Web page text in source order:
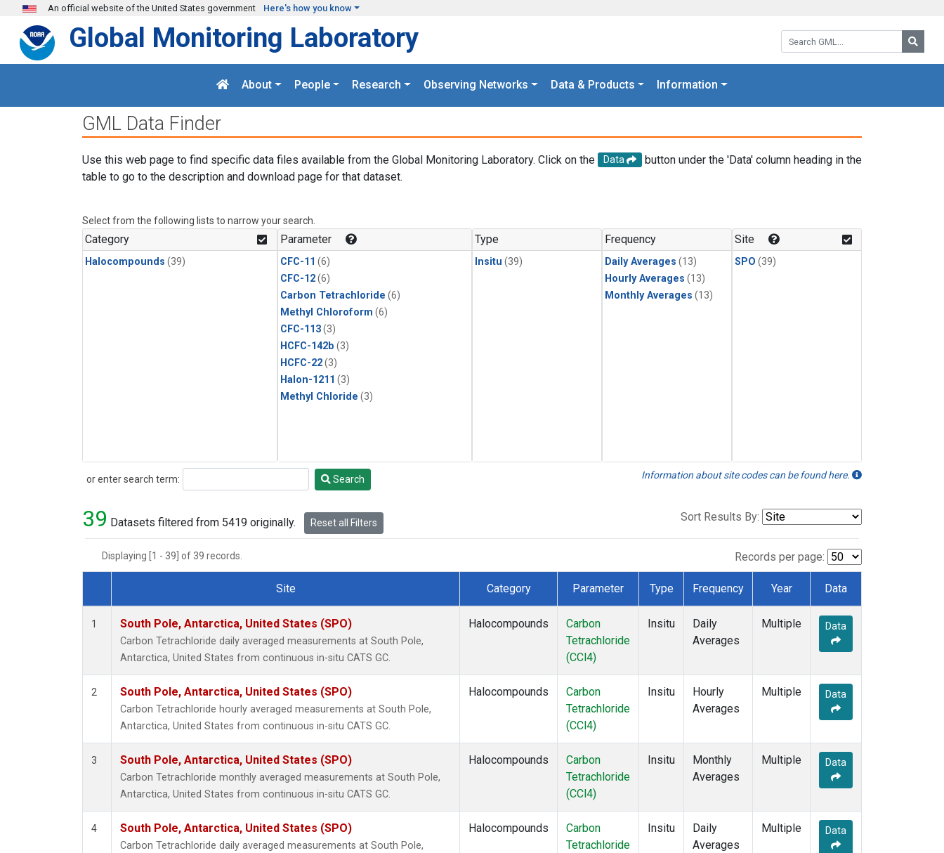
Skip to main content
An official website of the United States government Here's how you know
Search GML:
Global Monitoring Laboratory
About People Research Observing Networks Data & Products Information
GML Data Finder
Use this web page to find specific data files available from the Global Monitoring Laboratory. Click on the Data
button under the 'Data' column heading in the
table to go to the description and download page for that dataset.
Select from the following lists to narrow your search.
Category
Halocompounds (39)
Parameter
CFC-11 (6)
CFC-12(6)
Carbon Tetrachloride (6)
Methyl Chloroform (6)
CFC-113(3)
HCFC-142b (3)
HCFC-22(3)
Halon-1211 (3)
Methyl Chloride (3)
Type
Insitu (39)
Frequency
Daily Averages (13)
Hourly Averages (13)
Monthly Averages (13)
Site
SPO (39)
or enter search term:
Search Search Information about site codes can be found here.
39 Datasets filtered from 5419 originally. Reset all Filters Sort Results By:
Displaying [1 - 39] of 39 records. Records per page:
Dataset Number
Site Category Parameter Type Frequency Year Data
1 South Pole, Antarctica, United States (SPO)
Carbon Tetrachloride daily averaged measurements at South Pole,
Antarctica, United States from continuous in-situ CATS GC.
Halocompounds
Carbon
Tetrachloride
(CCl4)
Insitu
Daily
Averages
Multiple Data
2 South Pole, Antarctica, United States (SPO)
Carbon Tetrachloride hourly averaged measurements at South Pole,
Antarctica, United States from continuous in-situ CATS GC.
Halocompounds
Carbon
Tetrachloride
(CCl4)
Insitu
Hourly
Averages
Multiple Data
3 South Pole, Antarctica, United States (SPO)
Carbon Tetrachloride monthly averaged measurements at South Pole,
Antarctica, United States from continuous in-situ CATS GC.
Halocompounds
Carbon
Tetrachloride
(CCl4)
Insitu
Monthly
Averages
Multiple Data
4 South Pole, Antarctica, United States (SPO)
Carbon Tetrachloride daily averaged measurements at South Pole,
Halocompounds
Carbon
Tetrachloride
Insitu
Daily
Averages
Multiple Data